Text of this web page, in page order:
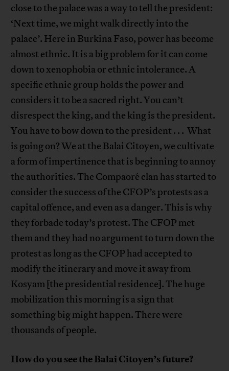
close to the palace was a way to tell the president:
‘Next time, we might walk directly into the
palace’. Here in Burkina Faso, power has become
almost ethnic. It is a big problem for it can come
down to xenophobia or ethnic intolerance. A
specific ethnic group holds the power and
considers it to be a sacred right. You can’t
disrespect the king, and the king is the president.
You have to bow down to the president . . . What
is going on? We at the Balai Citoyen, we cultivate
a form of impertinence that is beginning to annoy
the authorities. The Compaoré clan has started to
consider the success of the CFOP’s protests as a
capital offence, and even as a danger. This is why
they forbade today’s protest. The CFOP met
them and they had no argument to turn down the
protest as long as the CFOP had accepted to
modify the itinerary and move it away from
Kosyam [the presidential residence]. The huge
mobilization this morning is a sign that
something big might happen. There were
thousands of people.
How do you see the Balai Citoyen’s future?